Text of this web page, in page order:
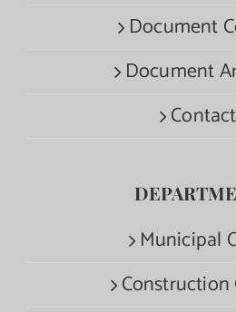
Document
Document
Contact
Municipal